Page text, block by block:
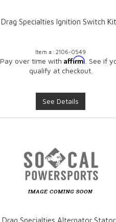
Drag Specialties Ignition Switch
Item #:2106-0549
Pay over time with Affirm . See if
qualify at checkout.
See Details